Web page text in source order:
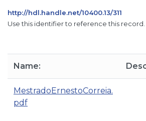
http://hdl.handle.net/10400.13/311
Use this identifier to reference this record.
Name:
MestradoErnestoCorreia.
pdf